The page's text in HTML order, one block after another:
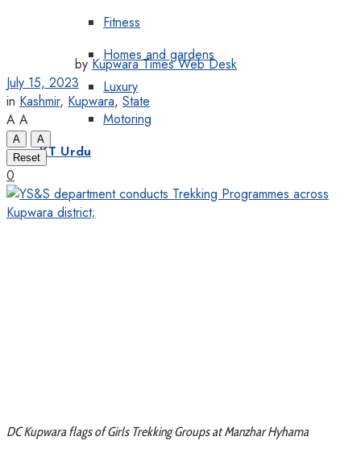
Fitness
Homes and gardens
Luxury
Motoring
KT Urdu
by Kupwara Times Web Desk
July 15, 2023
in Kashmir, Kupwara, State
A A
A
A
Reset
0
DC Kupwara flags of Girls Trekking Groups at Manzhar Hyhama